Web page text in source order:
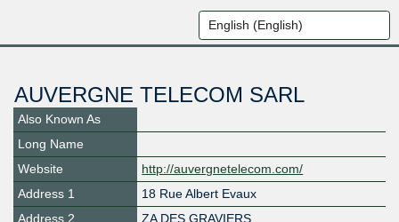
AUVERGNE TELECOM SARL
Also Known As
Long Name
Website
http://auvergnetelecom.com/
Address 1
18 Rue Albert Evaux
Address 2
ZA DES GRAVIERS